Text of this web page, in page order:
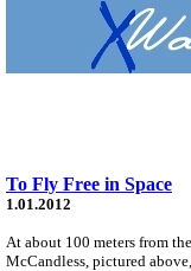
To Fly Free in Space
1.01.2012
At about 100 meters from
McCandless, pictured